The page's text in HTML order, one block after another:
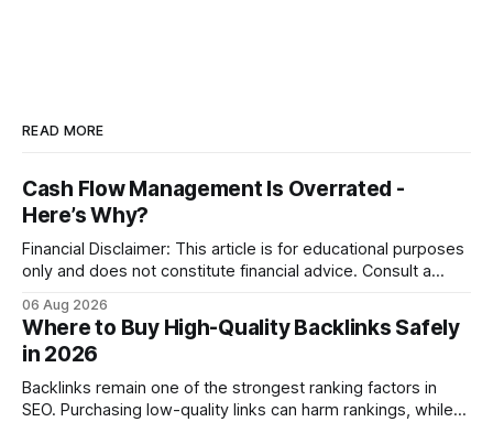
READ MORE
Cash Flow Management Is Overrated -
Here’s Why?
Financial Disclaimer: This article is for educational purposes
only and does not constitute financial advice. Consult a
decisions. Why Cash Flow Management Is Overrated Cash
flow management is overrated because it promises a false
sense of security while ignoring the real levers of
compliance,
06 Aug 2026
Where to Buy High-Quality Backlinks Safely
in 2026
Backlinks remain one of the strongest ranking factors in
SEO. Purchasing low-quality links can harm rankings, while